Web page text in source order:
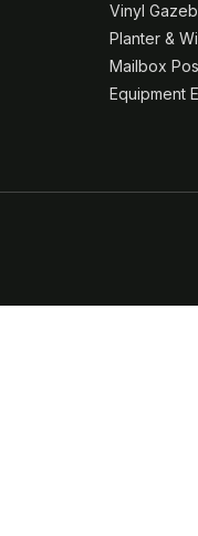
Vinyl
Planter &
Mailbox
Equipment